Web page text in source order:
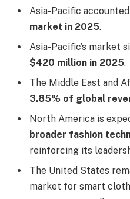
Asia-Pacific
market in 2025.
Asia-Pacific’s market
$420 million in 2025.
The Middle East and
3.85% of global
North America is
broader fashion
reinforcing its
The United States
market for smart